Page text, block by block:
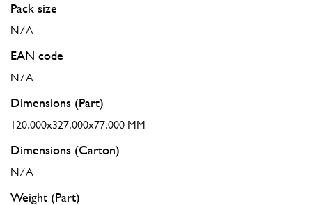
Pack size
N/A
EAN code
N/A
Dimensions (Part)
120.000x327.000x77.000 MM
Dimensions (Carton)
N/A
Weight (Part)